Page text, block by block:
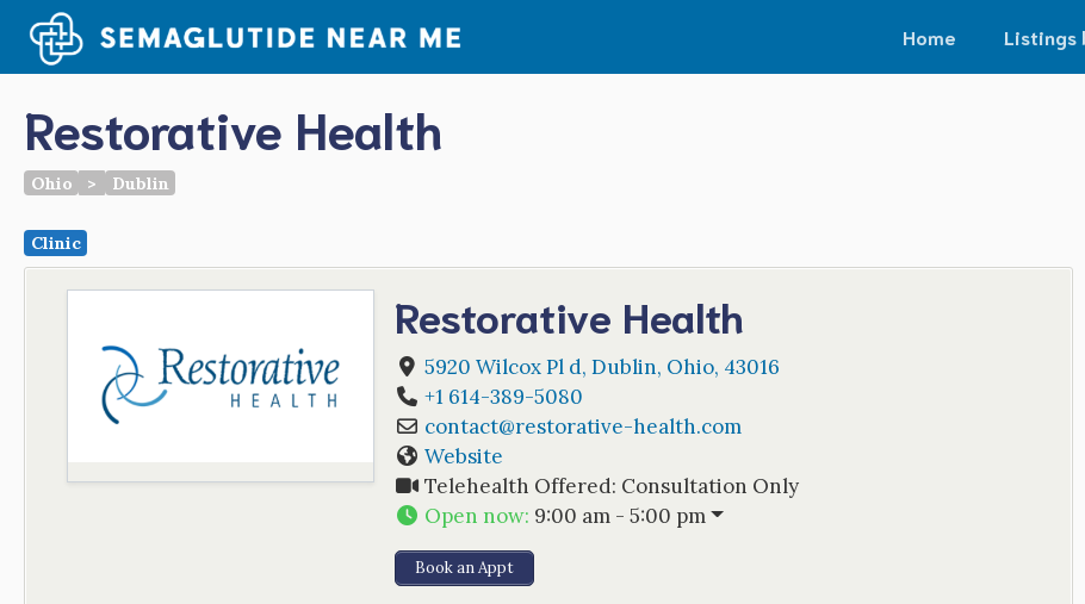
content
Home Listings
Restorative Health
Ohio > Dublin
Clinic
Restorative Health
5920 Wilcox Pl d, Dublin, Ohio, 43016
+1 614-389-5080
contact@restorative-health.com
Website
Telehealth Offered: Consultation Only
Open now: 9:00 am - 5:00 pm
Book an Appt